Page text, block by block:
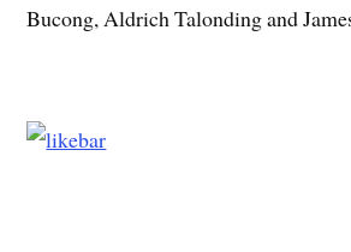
Bucong, Aldrich Talonding and